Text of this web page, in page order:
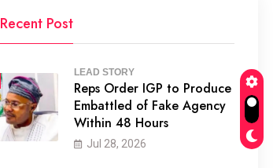
Recent Post
LEAD STORY
Reps Order IGP to Produce
Embattled of Fake Agency
Within 48 Hours
Jul 28, 2026